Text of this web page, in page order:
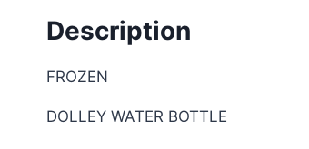
Description
FROZEN
DOLLEY WATER BOTTLE